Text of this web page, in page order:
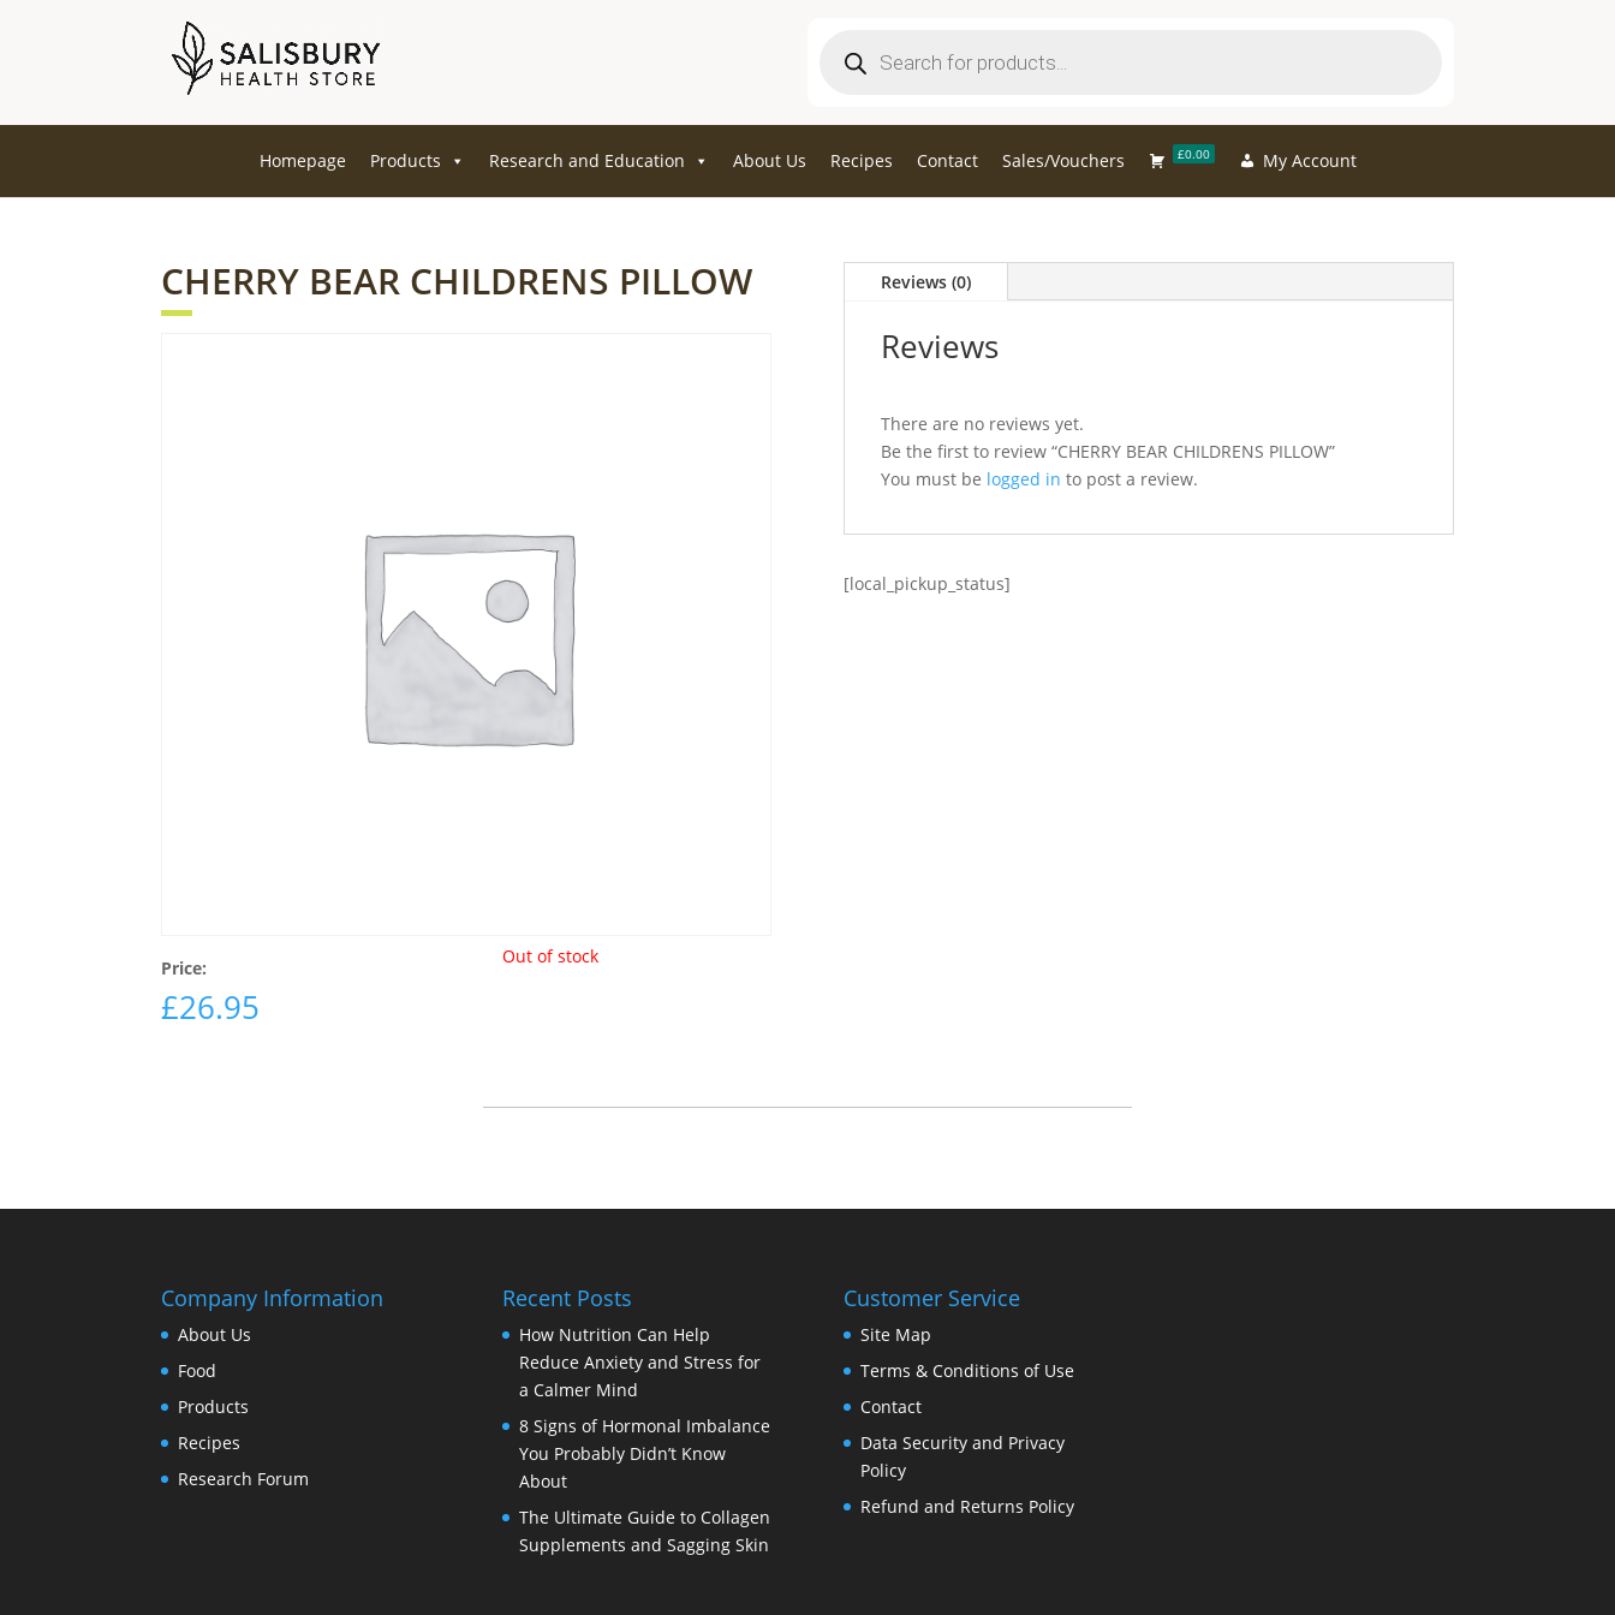
search
Homepage Products Research and Education About Us Recipes Contact Sales/Vouchers £0.00 My Account
CHERRY BEAR CHILDRENS PILLOW
Price:
£26.95
Out of stock
Reviews (0)
Reviews
There are no reviews yet.
Be the first to review “CHERRY BEAR CHILDRENS PILLOW”
You must be logged in to post a review.
[local_pickup_status]
Company Information
About Us
Food
Products
Recipes
Research Forum
Recent Posts
How Nutrition Can Help
Reduce Anxiety and Stress for
a Calmer Mind
8 Signs of Hormonal Imbalance
You Probably Didn’t Know
About
The Ultimate Guide to Collagen
Supplements and Sagging Skin
Customer Service
Site Map
Terms & Conditions of Use
Contact
Data Security and Privacy
Policy
Refund and Returns Policy